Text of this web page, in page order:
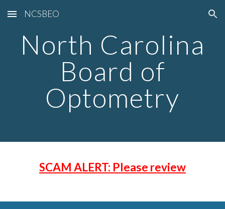
Skip to main content Skip to navigation
NCSBEO
North Carolina
Board of
Optometry
SCAM ALERT: Please review